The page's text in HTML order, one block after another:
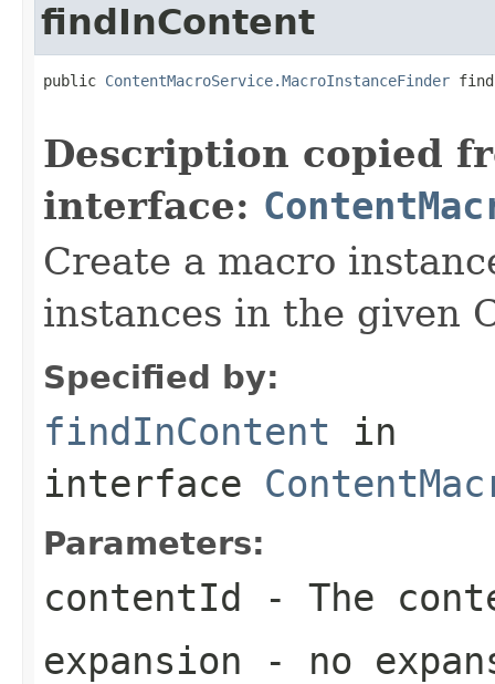
findInContent
public ContentMacroService.MacroInstanceFinder
Description copied
interface:
Create a macro
instances in the given
Specified by:
findInContent in
interface
Parameters:
contentId - The
expansion - no